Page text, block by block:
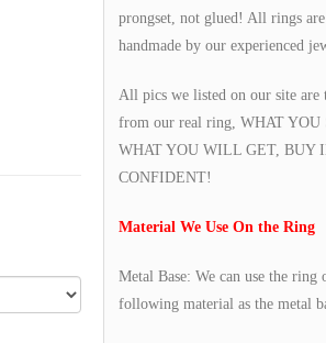
prongset, not glued! All rings are
handmade by our experienced
All pics we listed on our site are
from our real ring, WHAT YOU
WHAT YOU WILL GET, BUY
CONFIDENT!
Material We Use On the Ring
Metal Base: We can use the ring
following material as the metal